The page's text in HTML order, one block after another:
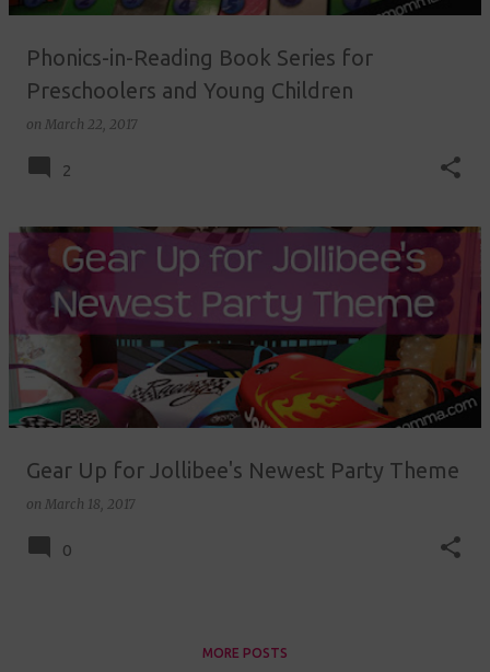
Phonics-in-Reading Book Series for
Preschoolers and Young Children
on March 22, 2017
2
Gear Up for Jollibee's Newest Party Theme
on March 18, 2017
0
MORE POSTS